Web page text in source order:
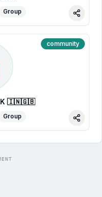
Group
Share
community
🇮🇳🇬🇧
Group
Share